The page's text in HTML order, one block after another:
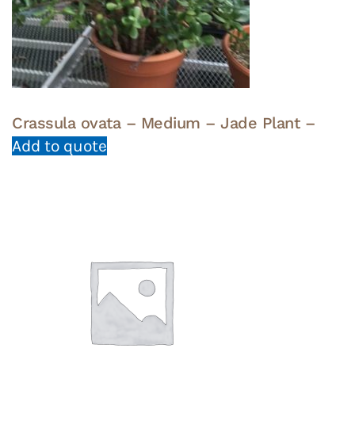
Crassula ovata – Medium – Jade Plant –
Add to quote